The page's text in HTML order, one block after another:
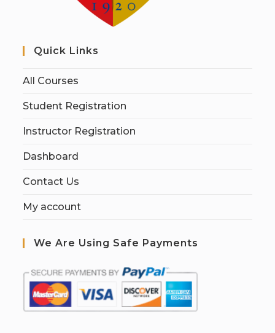
Quick Links
All Courses
Student Registration
Instructor Registration
Dashboard
Contact Us
My account
We Are Using Safe Payments